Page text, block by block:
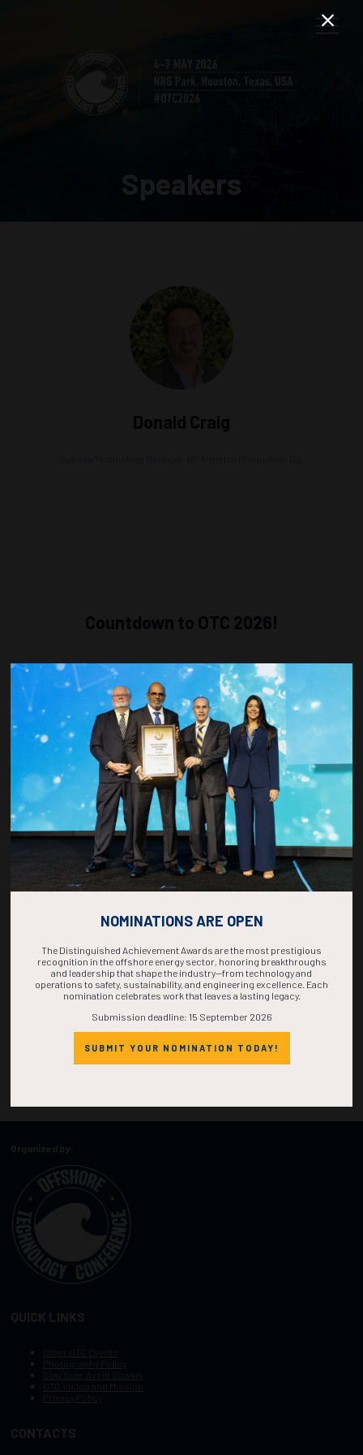
Speakers
Donald Craig
Countdown to OTC 2026!
COUNTDOWN
COMPLETE! THE
TIME IS NOW!
Organized by:
QUICK LINKS
CONTACTS
NOMINATIONS ARE OPEN
The Distinguished Achievement Awards are the most prestigious
recognition in the offshore energy sector, honoring breakthroughs
and leadership that shape the industry—from technology and
operations to safety, sustainability, and engineering excellence. Each
nomination celebrates work that leaves a lasting legacy.
Submission deadline: 15 September 2026
SUBMIT YOUR NOMINATION TODAY!